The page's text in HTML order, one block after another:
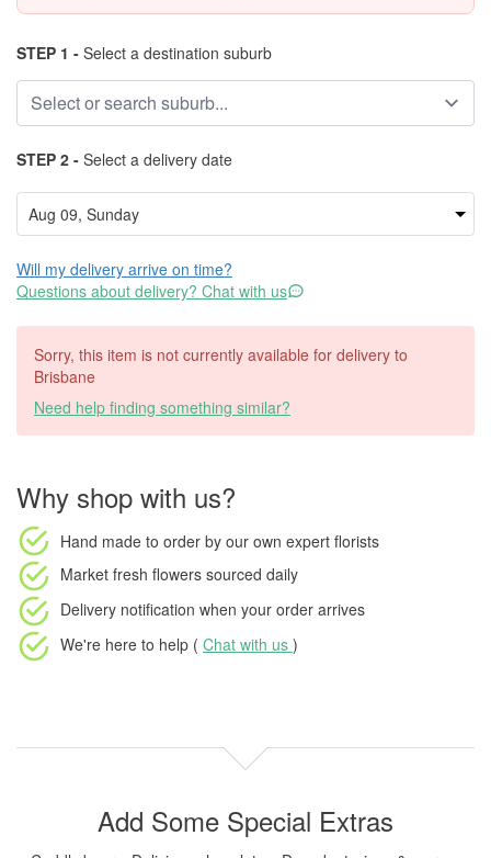
STEP 1 - Select a destination suburb
STEP 2 - Select a delivery date
Will my delivery arrive on time?
Questions about delivery? Chat with us
Sorry, this item is not currently available for delivery to
Brisbane
Need help finding something similar?
Why shop with us?
Hand made to order by our own expert florists
Market fresh flowers sourced daily
Delivery notification when your order arrives
We're here to help ( Chat with us )
Add Some Special Extras